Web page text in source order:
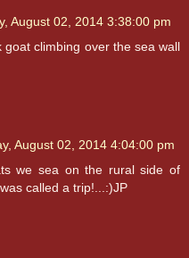
August 02, 2014 3:38:00 pm
climbing over the sea wall
August 02, 2014 4:04:00 pm
we sea on the rural side of
called a trip!...:)JP